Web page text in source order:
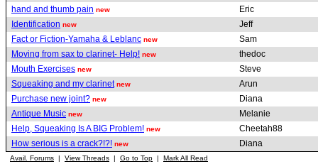
hand and thumb pain new
Eric
Identification new
Jeff
Fact or Fiction-Yamaha & Leblanc new
Sam
Moving from sax to clarinet- Help! new
thedoc
Mouth Exercises new
Steve
Squeaking and my clarinet new
Arun
Purchase new joint? new
Diana
Antique Music new
Melanie
Help, Squeaking Is A BIG Problem! new
Cheetah88
How serious is a crack?!?! new Diana
Avail. Forums | View Threads | Go to Top | Mark All Read